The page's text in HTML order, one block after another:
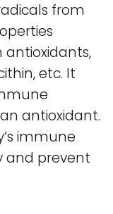
from
antioxidants,
etc. It
antioxidant.
immune
and prevent